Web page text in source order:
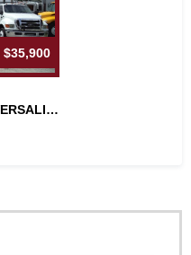
$35,900
2013 FORD F650 GAS 40FT VERSALIFT A...